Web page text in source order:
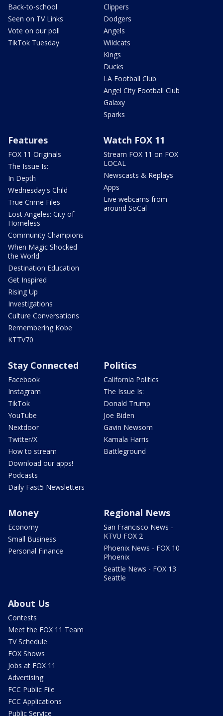
Back-to-school
Seen on TV Links
Vote on our poll
TikTok Tuesday
Clippers
Dodgers
Angels
Wildcats
Kings
Ducks
LA Football Club
Angel City Football Club
Galaxy
Sparks
Features
FOX 11 Originals
The Issue Is:
In Depth
Wednesday's Child
True Crime Files
Lost Angeles: City of
Homeless
Community Champions
When Magic Shocked
the World
Destination Education
Get Inspired
Rising Up
Investigations
Culture Conversations
Remembering Kobe
KTTV70
Watch FOX 11
Stream FOX 11 on FOX
LOCAL
Newscasts & Replays
Apps
Live webcams from
around SoCal
Stay Connected
Facebook
Instagram
TikTok
YouTube
Nextdoor
Twitter/X
How to stream
Download our apps!
Podcasts
Daily Fast5 Newsletters
Politics
California Politics
The Issue Is:
Donald Trump
Joe Biden
Gavin Newsom
Kamala Harris
Battleground
Money
Economy
Small Business
Personal Finance
Regional News
San Francisco News -
KTVU FOX 2
Phoenix News - FOX 10
Phoenix
Seattle News - FOX 13
Seattle
About Us
Contests
Meet the FOX 11 Team
TV Schedule
FOX Shows
Jobs at FOX 11
Advertising
FCC Public File
FCC Applications
Public Service